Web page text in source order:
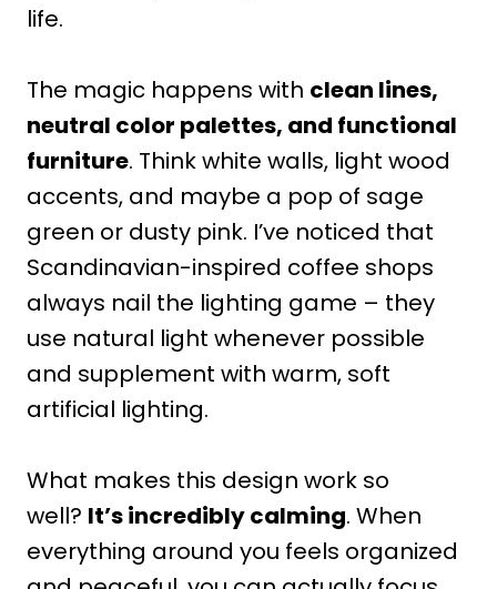
life.
The magic happens with clean lines,
neutral color palettes, and functional
furniture. Think white walls, light wood
accents, and maybe a pop of sage
green or dusty pink. I’ve noticed that
Scandinavian-inspired coffee shops
always nail the lighting game – they
use natural light whenever possible
and supplement with warm, soft
artificial lighting.
What makes this design work so
well? It’s incredibly calming. When
everything around you feels organized